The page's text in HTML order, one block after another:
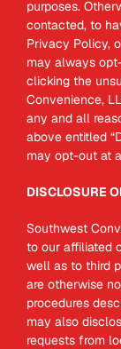
purposes.
contacted, to
Privacy Policy,
may always
clicking the
Convenience,
any and all
above entitled
may opt-out at
DISCLOSURE
Southwest
to our affiliated
well as to third
are otherwise
procedures
may also
requests from